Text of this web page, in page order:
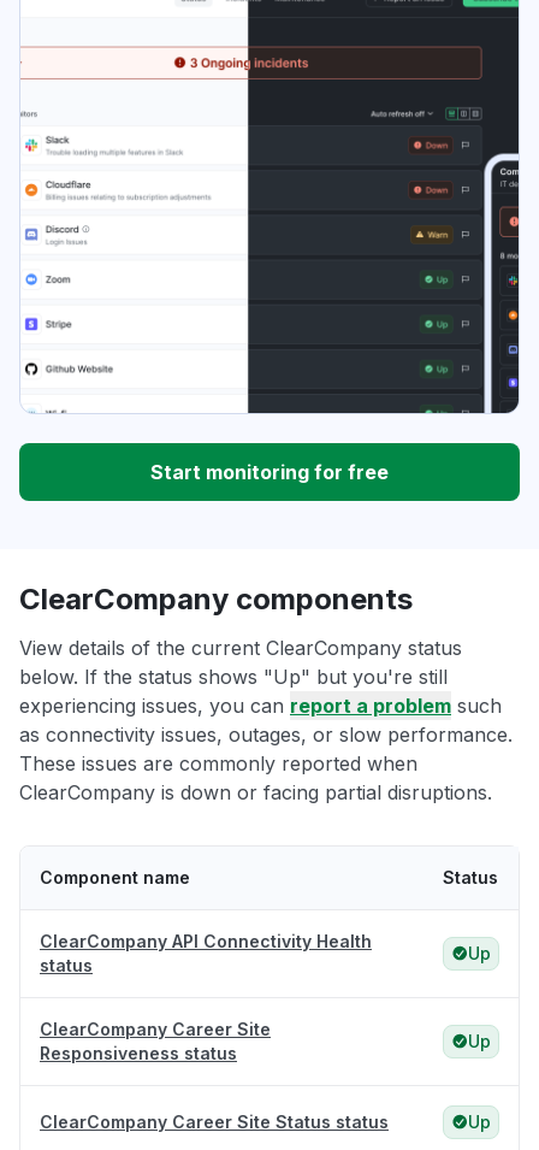
Start monitoring for free
ClearCompany components
View details of the current ClearCompany status
below. If the status shows "Up" but you're still
experiencing issues, you can report a problem such
as connectivity issues, outages, or slow performance.
These issues are commonly reported when
ClearCompany is down or facing partial disruptions.
Component name Status
ClearCompany API Connectivity Health
status
Up
ClearCompany Career Site
Responsiveness status
Up
ClearCompany Career Site Status status Up